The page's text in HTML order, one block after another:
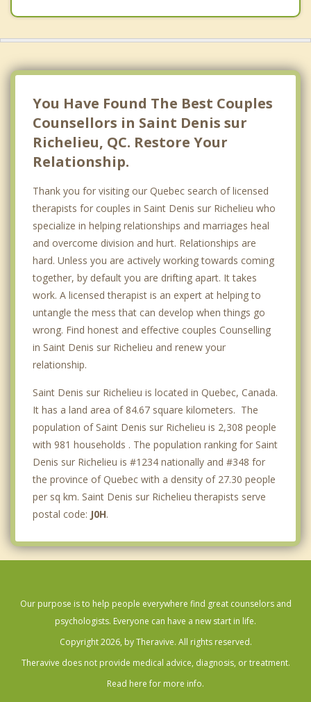
You Have Found The Best Couples
Counsellors in Saint Denis sur
Richelieu, QC. Restore Your
Relationship.
Thank you for visiting our Quebec search of licensed
therapists for couples in Saint Denis sur Richelieu who
specialize in helping relationships and marriages heal
and overcome division and hurt. Relationships are
hard. Unless you are actively working towards coming
together, by default you are drifting apart. It takes
work. A licensed therapist is an expert at helping to
untangle the mess that can develop when things go
wrong. Find honest and effective couples Counselling
in Saint Denis sur Richelieu and renew your
relationship.
Saint Denis sur Richelieu is located in Quebec, Canada.
It has a land area of 84.67 square kilometers. The
population of Saint Denis sur Richelieu is 2,308 people
with 981 households . The population ranking for Saint
Denis sur Richelieu is #1234 nationally and #348 for
the province of Quebec with a density of 27.30 people
per sq km. Saint Denis sur Richelieu therapists serve
postal code: J0H.
Our purpose is to help people everywhere find great counselors and
psychologists. Everyone can have a new start in life.
Copyright 2026, by Theravive. All rights reserved.
Theravive does not provide medical advice, diagnosis, or treatment.
Read here for more info.